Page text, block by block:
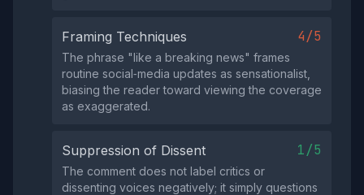
Framing Techniques 4/5
The phrase "like a breaking news" frames
routine social‑media updates as sensationalist,
biasing the reader toward viewing the coverage
as exaggerated.
Suppression of Dissent 1/5
The comment does not label critics or
dissenting voices negatively; it simply questions